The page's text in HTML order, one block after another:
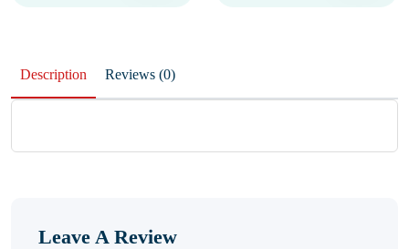
Description Reviews (0)
Leave A Review